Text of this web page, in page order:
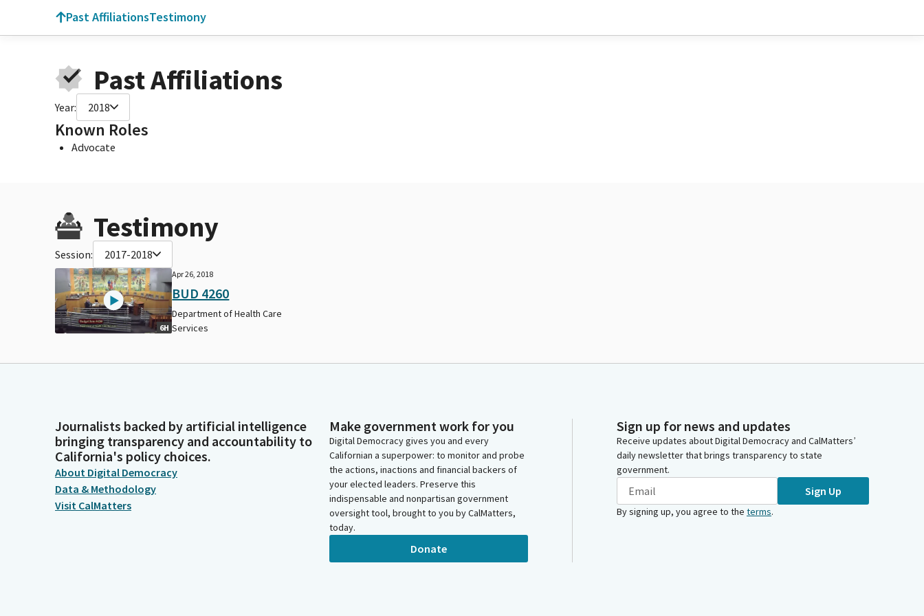
Past AffiliationsTestimony
Past Affiliations
Year: 2018
Known Roles
Advocate
Testimony
Session: 2017-2018
6H
Apr 26, 2018
BUD 4260
Department of Health Care
Services
Journalists backed by artificial intelligence
bringing transparency and accountability to
California's policy choices.
About Digital Democracy
Data & Methodology
Visit CalMatters
Make government work for you
Digital Democracy gives you and every
Californian a superpower: to monitor and probe
the actions, inactions and financial backers of
your elected leaders. Preserve this
indispensable and nonpartisan government
oversight tool, brought to you by CalMatters,
today.
Donate
Sign up for news and updates
Receive updates about Digital Democracy and CalMatters’
daily newsletter that brings transparency to state
government.
Sign Up
By signing up, you agree to the terms.